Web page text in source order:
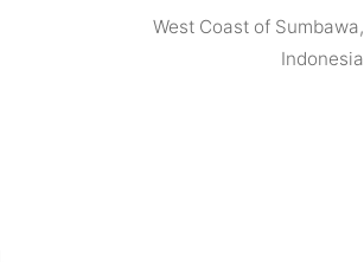
West Coast of Sumbawa,
Indonesia